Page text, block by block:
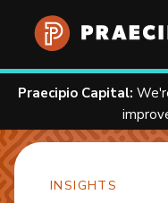
Praecipio Capital:
Home Resources
INSIGHTS